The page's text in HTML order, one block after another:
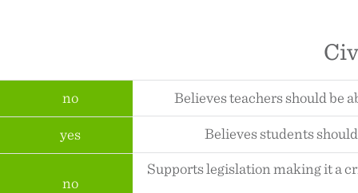
no
Believes teachers should be
yes
Believes students
no
Supports legislation making it a